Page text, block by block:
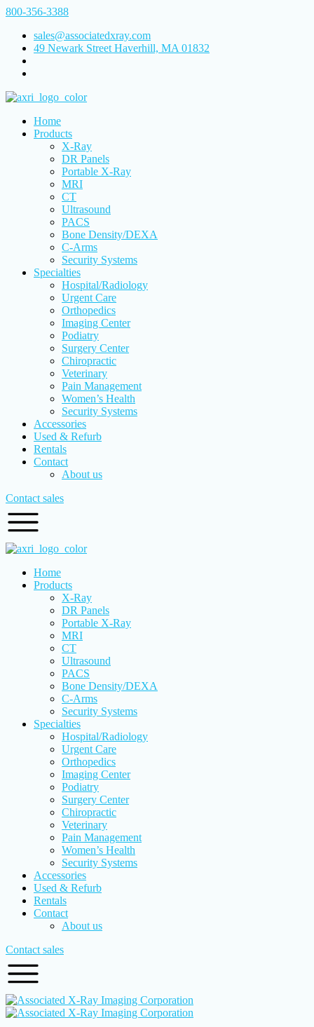
800-356-3388
sales@associatedxray.com
49 Newark Street Haverhill, MA 01832
Home
Products
X-Ray
DR Panels
Portable X-Ray
MRI
CT
Ultrasound
PACS
Bone Density/DEXA
C-Arms
Security Systems
Specialties
Hospital/Radiology
Urgent Care
Orthopedics
Imaging Center
Podiatry
Surgery Center
Chiropractic
Veterinary
Pain Management
Women’s Health
Security Systems
Accessories
Used & Refurb
Rentals
Contact
About us
Contact sales
Home
Products
X-Ray
DR Panels
Portable X-Ray
MRI
CT
Ultrasound
PACS
Bone Density/DEXA
C-Arms
Security Systems
Specialties
Hospital/Radiology
Urgent Care
Orthopedics
Imaging Center
Podiatry
Surgery Center
Chiropractic
Veterinary
Pain Management
Women’s Health
Security Systems
Accessories
Used & Refurb
Rentals
Contact
About us
Contact sales